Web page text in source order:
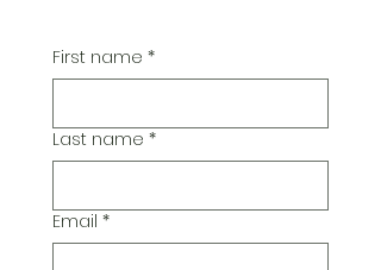
First name *
Last name *
Email *